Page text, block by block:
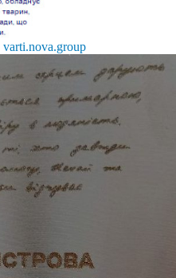
varti.nova.group